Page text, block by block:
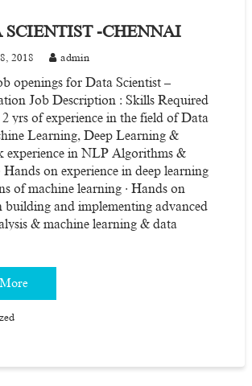
SCIENTIST -CHENNAI
2018 admin
openings for Data Scientist –
Job Description : Skills Required
yrs of experience in the field of Data
Learning, Deep Learning &
experience in NLP Algorithms &
Hands on experience in deep learning
of machine learning · Hands on
building and implementing advanced
& machine learning & data